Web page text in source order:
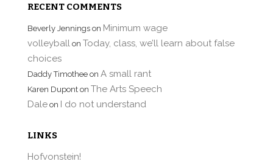
RECENT COMMENTS
Beverly Jennings on Minimum wage
volleyball on Today, class, we’ll learn about false
choices
Daddy Timothee on A small rant
Karen Dupont on The Arts Speech
Dale on I do not understand
LINKS
Hofvonstein!